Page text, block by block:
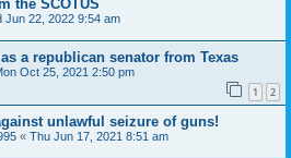
the SCOTUS
Jun 22, 2022 9:54 am
a republican senator from Texas
Oct 25, 2021 2:50 pm
1 2
unlawful seizure of guns!
« Thu Jun 17, 2021 8:51 am